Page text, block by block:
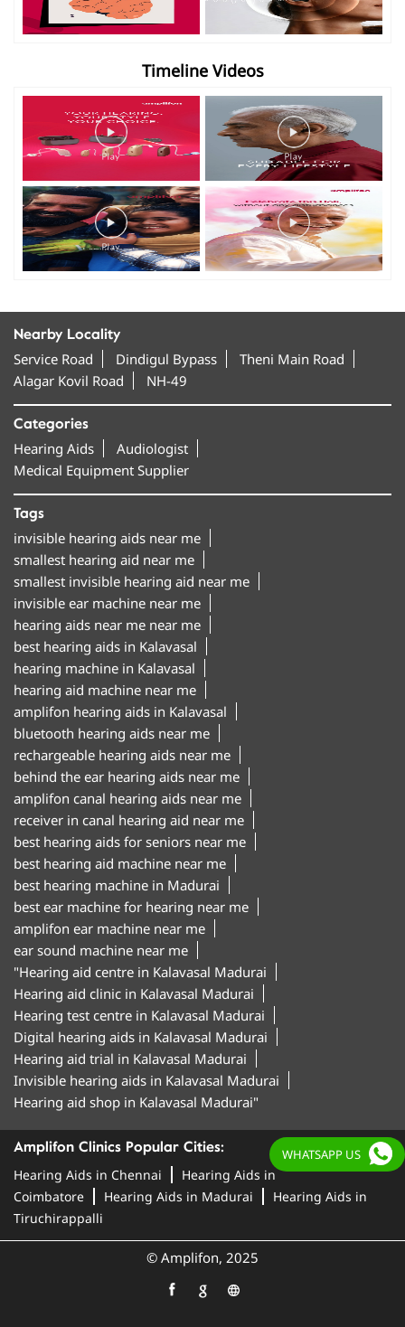
Timeline Videos
Nearby Locality
Service Road Dindigul Bypass
Theni Main Road
Alagar Kovil Road
NH-49
Categories
Hearing Aids
Audiologist
Medical Equipment Supplier
Tags
invisible hearing aids near me
smallest hearing aid near me
smallest invisible hearing aid near me
invisible ear machine near me
hearing aids near me near me
best hearing aids in Kalavasal
hearing machine in Kalavasal
hearing aid machine near me
amplifon hearing aids in Kalavasal
bluetooth hearing aids near me
rechargeable hearing aids near me
behind the ear hearing aids near me
amplifon canal hearing aids near me
receiver in canal hearing aid near me
best hearing aids for seniors near me
best hearing aid machine near me
best hearing machine in Madurai
best ear machine for hearing near me
amplifon ear machine near me
ear sound machine near me
"Hearing aid centre in Kalavasal Madurai
Hearing aid clinic in Kalavasal Madurai
Hearing test centre in Kalavasal Madurai
Digital hearing aids in Kalavasal Madurai
Hearing aid trial in Kalavasal Madurai
Invisible hearing aids in Kalavasal Madurai
Hearing aid shop in Kalavasal Madurai"
Amplifon Clinics Popular Cities:
Hearing Aids in Chennai
Hearing Aids in
Coimbatore
Hearing Aids in Madurai
Hearing Aids in
Tiruchirappalli
© Amplifon, 2025
WHATSAPP US